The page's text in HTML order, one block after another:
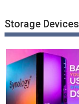
Storage Devices